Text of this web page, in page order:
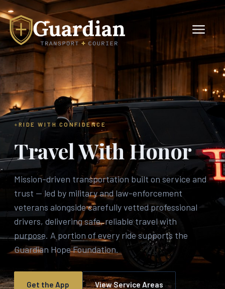
RIDE WITH CONFIDENCE
Travel With Honor
Mission-driven transportation built on service and
trust — led by military and law-enforcement
veterans alongside carefully vetted professional
drivers, delivering safe, reliable travel with
purpose. A portion of every ride supports the
Guardian Hope Foundation.
Get the App View Service Areas